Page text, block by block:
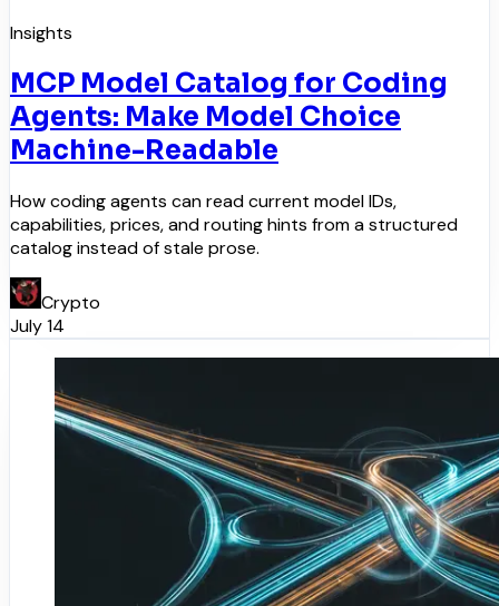
Insights
MCP Model Catalog for Coding
Agents: Make Model Choice
Machine-Readable
How coding agents can read current model IDs,
capabilities, prices, and routing hints from a structured
catalog instead of stale prose.
Crypto
July 14